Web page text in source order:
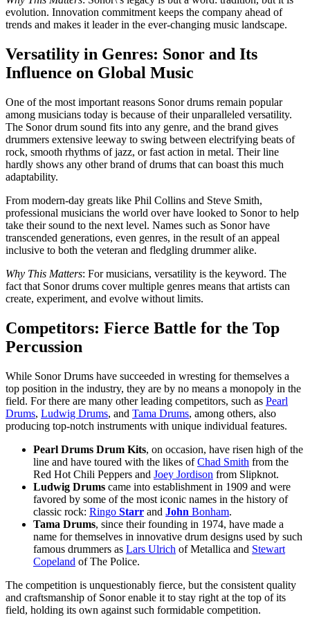
evolution. Innovation commitment keeps the company ahead of
trends and makes it leader in the ever-changing music landscape.
Versatility in Genres: Sonor and Its
Influence on Global Music
One of the most important reasons Sonor drums remain popular
among musicians today is because of their unparalleled versatility.
The Sonor drum sound fits into any genre, and the brand gives
drummers extensive leeway to swing between electrifying beats of
rock, smooth rhythms of jazz, or fast action in metal. Their line
hardly shows any other brand of drums that can boast this much
adaptability.
From modern-day greats like Phil Collins and Steve Smith,
professional musicians the world over have looked to Sonor to help
take their sound to the next level. Names such as Sonor have
transcended generations, even genres, in the result of an appeal
inclusive to both the veteran and fledgling drummer alike.
Why This Matters: For musicians, versatility is the keyword. The
fact that Sonor drums cover multiple genres means that artists can
create, experiment, and evolve without limits.
Competitors: Fierce Battle for the Top
Percussion
While Sonor Drums have succeeded in wresting for themselves a
top position in the industry, they are by no means a monopoly in the
field. For there are many other leading competitors, such as Pearl
Drums, Ludwig Drums, and Tama Drums, among others, also
producing top-notch instruments with unique individual features.
Pearl Drums Drum Kits, on occasion, have risen high of the
line and have toured with the likes ofChad Smith from the
Red Hot Chili Peppers and Joey Jordison from Slipknot.
Ludwig Drums came into establishment in 1909 and were
favored by some of the most iconic names in the history of
classic rock: Ringo Starr and John Bonham.
Tama Drums, since their founding in 1974, have made a
name for themselves in innovative drum designs used by such
famous drummers as Lars Ulrich of Metallica and Stewart
Copeland of The Police.
The competition is unquestionably fierce, but the consistent quality
and craftsmanship of Sonor enable it to stay right at the top of its
field, holding its own against such formidable competition.